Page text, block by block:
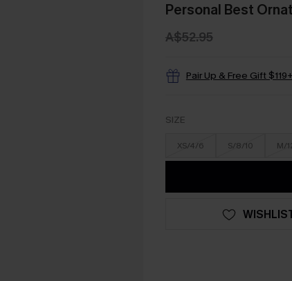
Personal Best
A$52.95
Pair Up & Free Gift $119+
SIZE
XS/4/6 S/8/10 M/